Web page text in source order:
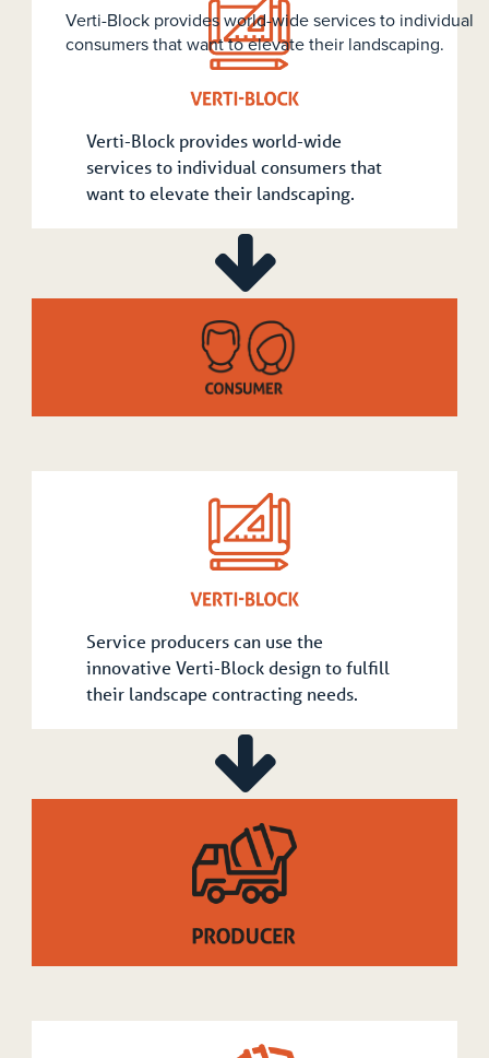
Service producers can use the innovative Verti-Block
to fulfill their landscape contracting needs.
Verti-Block provides world-wide
services to individual consumers that
want to elevate their landscaping.
Service producers can use the
innovative Verti-Block design to fulfill
their landscape contracting needs.